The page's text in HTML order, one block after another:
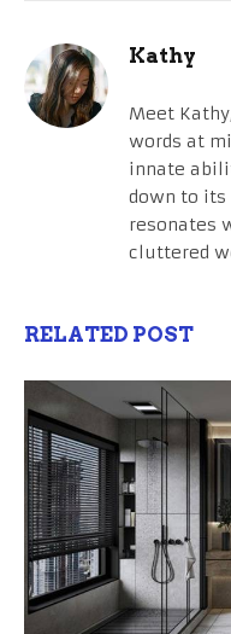
Kathy
Meet
words at
innate
down to
resonates
cluttered
RELATED POST